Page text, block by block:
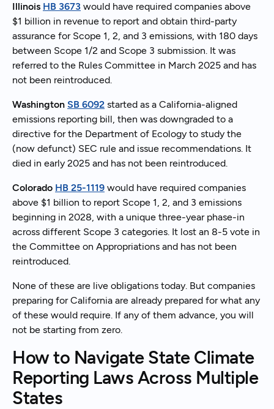
Illinois HB 3673 would have required companies above
$1 billion in revenue to report and obtain third-party
assurance for Scope 1, 2, and 3 emissions, with 180 days
between Scope 1/2 and Scope 3 submission. It was
referred to the Rules Committee in March 2025 and has
not been reintroduced.
Washington SB 6092 started as a California-aligned
emissions reporting bill, then was downgraded to a
directive for the Department of Ecology to study the
(now defunct) SEC rule and issue recommendations. It
died in early 2025 and has not been reintroduced.
Colorado HB 25-1119 would have required companies
above $1 billion to report Scope 1, 2, and 3 emissions
beginning in 2028, with a unique three-year phase-in
across different Scope 3 categories. It lost an 8-5 vote in
the Committee on Appropriations and has not been
reintroduced.
None of these are live obligations today. But companies
preparing for California are already prepared for what any
of these would require. If any of them advance, you will
not be starting from zero.
How to Navigate State Climate
Reporting Laws Across Multiple
States